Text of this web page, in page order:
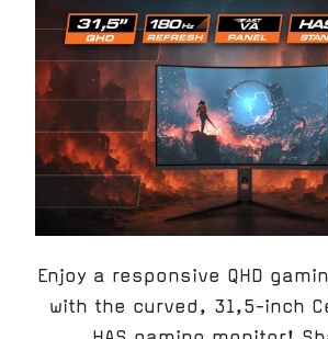
Enjoy a responsive QHD
with the curved, 31,5-inch